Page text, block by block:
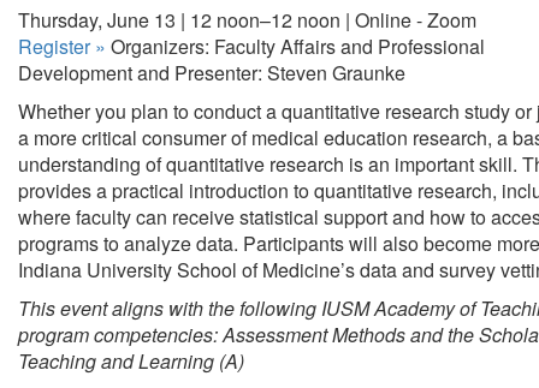
Thursday, June 13 | 12 noon–12 noon | Online - Zoom
Register» Organizers: Faculty Affairs and Professional
Development and Presenter: Steven Graunke
Whether you plan to conduct a quantitative research study or
a more critical consumer of medical education research, a
understanding of quantitative research is an important skill.
provides a practical introduction to quantitative research,
where faculty can receive statistical support and how to
programs to analyze data. Participants will also become
Indiana University School of Medicine’s data and survey
This event aligns with the following IUSM Academy of
program competencies: Assessment Methods and the
Teaching and Learning (A)